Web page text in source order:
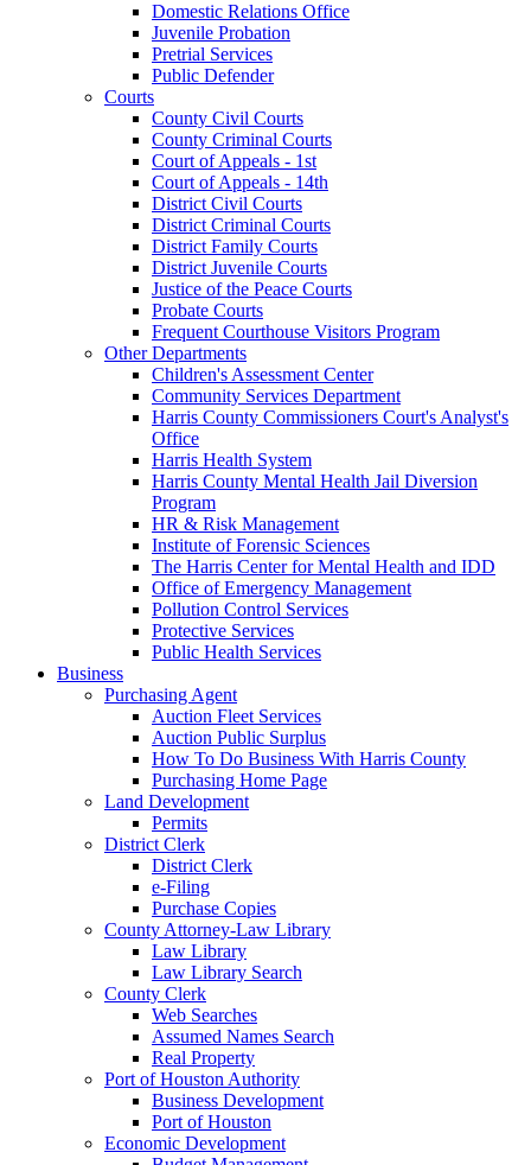
Domestic Relations Office
Juvenile Probation
Pretrial Services
Public Defender
Courts
County Civil Courts
County Criminal Courts
Court of Appeals - 1st
Court of Appeals - 14th
District Civil Courts
District Criminal Courts
District Family Courts
District Juvenile Courts
Justice of the Peace Courts
Probate Courts
Frequent Courthouse Visitors Program
Other Departments
Children's Assessment Center
Community Services Department
Harris County Commissioners Court's Analyst's
Office
Harris Health System
Harris County Mental Health Jail Diversion
Program
HR & Risk Management
Institute of Forensic Sciences
The Harris Center for Mental Health and IDD
Office of Emergency Management
Pollution Control Services
Protective Services
Public Health Services
Business
Purchasing Agent
Auction Fleet Services
Auction Public Surplus
How To Do Business With Harris County
Purchasing Home Page
Land Development
Permits
District Clerk
District Clerk
e-Filing
Purchase Copies
County Attorney-Law Library
Law Library
Law Library Search
County Clerk
Web Searches
Assumed Names Search
Real Property
Port of Houston Authority
Business Development
Port of Houston
Economic Development